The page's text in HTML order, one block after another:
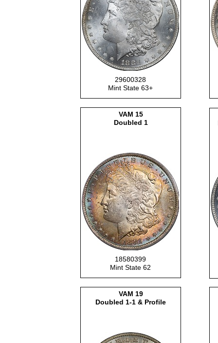
29600328
Mint State 63+
18580399
Mint State 62
VAM 15
Doubled 1
VAM 19
Doubled 1-1 & Profile